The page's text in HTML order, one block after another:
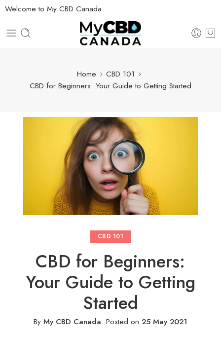
Welcome to My CBD Canada
Home
CBD 101
CBD for Beginners: Your Guide to Getting Started
CBD 101
CBD for Beginners:
Your Guide to Getting
Started
By My CBD Canada. Posted on 25 May 2021